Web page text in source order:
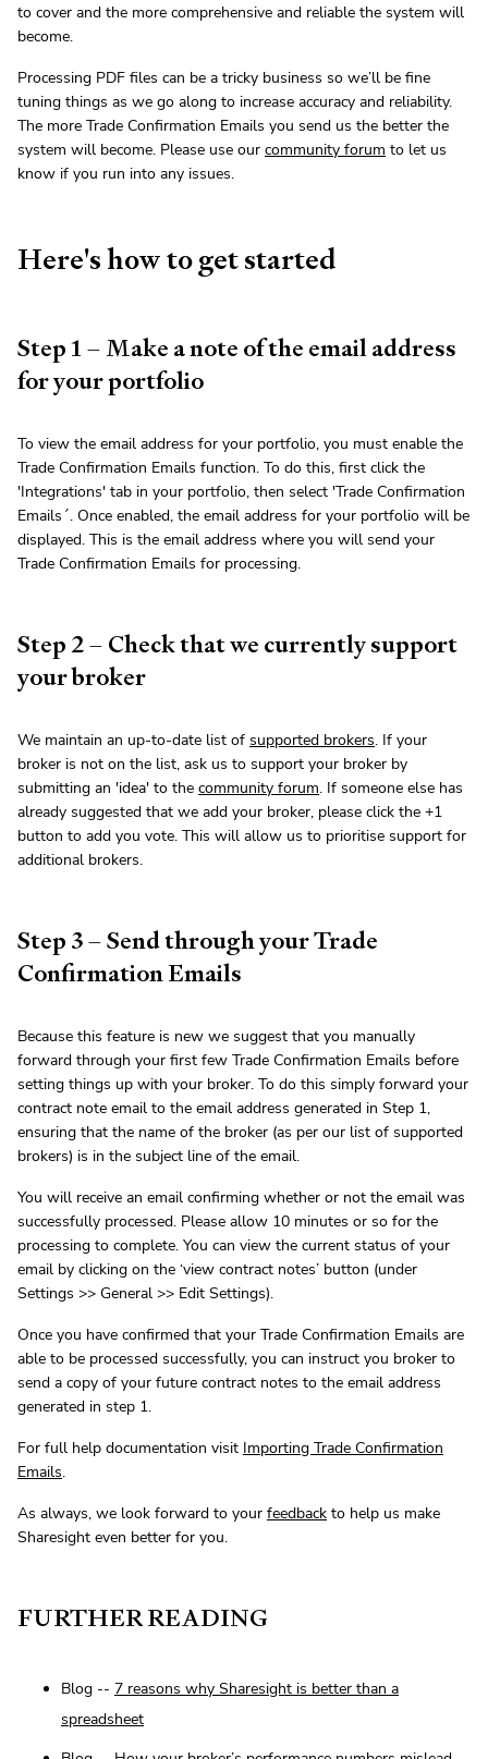
to cover and the more comprehensive and reliable the system will
become.
Processing PDF files can be a tricky business so we’ll be fine
tuning things as we go along to increase accuracy and reliability.
The more Trade Confirmation Emails you send us the better the
system will become. Please use our community forum to let us
know if you run into any issues.
Here's how to get started
Step 1 – Make a note of the email address
for your portfolio
To view the email address for your portfolio, you must enable the
Trade Confirmation Emails function. To do this, first click the
'Integrations' tab in your portfolio, then select 'Trade Confirmation
Emails´. Once enabled, the email address for your portfolio will be
displayed. This is the email address where you will send your
Trade Confirmation Emails for processing.
Step 2 – Check that we currently support
your broker
We maintain an up-to-date list of supported brokers. If your
broker is not on the list, ask us to support your broker by
submitting an 'idea' to the community forum. If someone else has
already suggested that we add your broker, please click the +1
button to add you vote. This will allow us to prioritise support for
additional brokers.
Step 3 – Send through your Trade
Confirmation Emails
Because this feature is new we suggest that you manually
forward through your first few Trade Confirmation Emails before
setting things up with your broker. To do this simply forward your
contract note email to the email address generated in Step 1,
ensuring that the name of the broker (as per our list of supported
brokers) is in the subject line of the email.
You will receive an email confirming whether or not the email was
successfully processed. Please allow 10 minutes or so for the
processing to complete. You can view the current status of your
email by clicking on the ‘view contract notes’ button (under
Settings >> General >> Edit Settings).
Once you have confirmed that your Trade Confirmation Emails are
able to be processed successfully, you can instruct you broker to
send a copy of your future contract notes to the email address
generated in step 1.
For full help documentation visit Importing Trade Confirmation
Emails.
As always, we look forward to your feedback to help us make
Sharesight even better for you.
FURTHER READING
Blog -- 7 reasons why Sharesight is better than a
spreadsheet